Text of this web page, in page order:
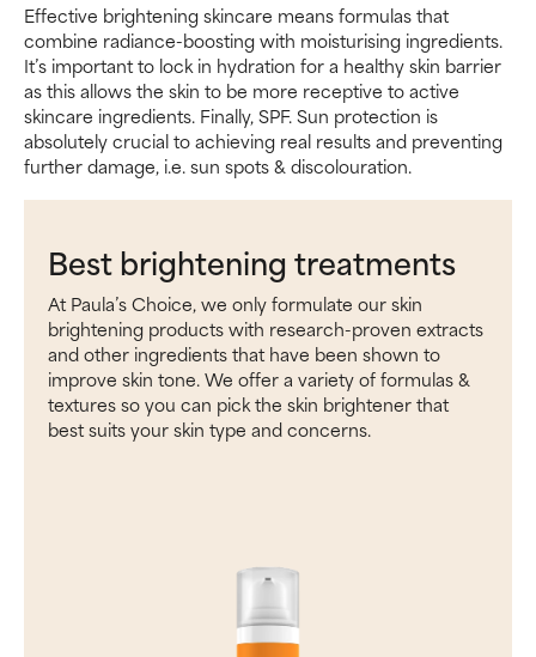
Effective brightening skincare means formulas that
combine radiance-boosting with moisturising ingredients.
It’s important to lock in hydration for a healthy skin barrier
as this allows the skin to be more receptive to active
skincare ingredients. Finally, SPF. Sun protection is
absolutely crucial to achieving real results and preventing
further damage, i.e. sun spots & discolouration.
Best brightening treatments
At Paula’s Choice, we only formulate our skin
brightening products with research-proven extracts
and other ingredients that have been shown to
improve skin tone. We offer a variety of formulas &
textures so you can pick the skin brightener that
best suits your skin type and concerns.